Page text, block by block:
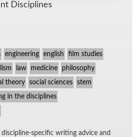
Dis­ci­plines
engineering english film studies
law medicine philosophy
theory social sciences stem
in the disciplines
spe­cific writ­ing ad­vice and